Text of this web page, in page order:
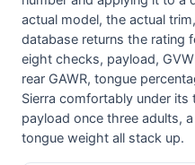
actual model, the actual
database returns the rating
eight checks, payload,
rear GAWR, tongue
Sierra comfortably under
payload once three adults,
tongue weight all stack up.